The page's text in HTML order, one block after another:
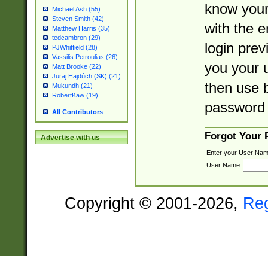
Michael Ash (55)
Steven Smith (42)
Matthew Harris (35)
tedcambron (29)
PJWhitfield (28)
Vassilis Petroulias (26)
Matt Brooke (22)
Juraj Hajdúch (SK) (21)
Mukundh (21)
RobertKaw (19)
All Contributors
Advertise with us
know
with the
login
you your
then use
Forgot Your
Enter your User
User Name:
Copyright © 2001-2026,